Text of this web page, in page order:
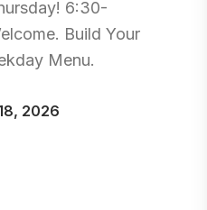
6:30-
Build Your
Menu.
2026